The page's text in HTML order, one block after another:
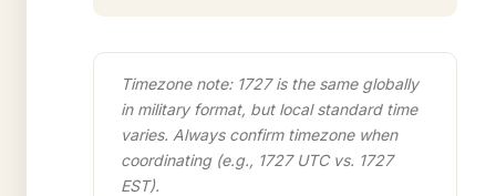
Timezone note: 1727 is the same globally
in military format, but local standard time
varies. Always confirm timezone when
coordinating (e.g., 1727 UTC vs. 1727
EST).